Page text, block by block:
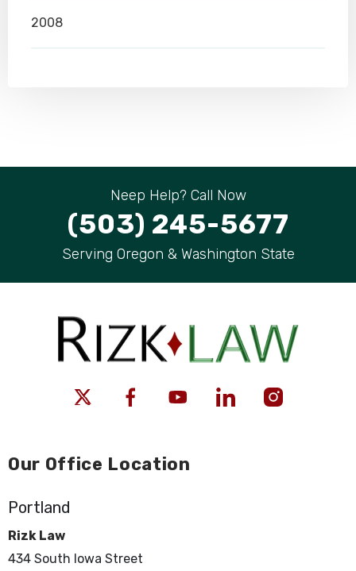
2008
Neep Help? Call Now
(503) 245-5677
Serving Oregon & Washington State
Our Office Location
Portland
Rizk Law
434 South Iowa Street